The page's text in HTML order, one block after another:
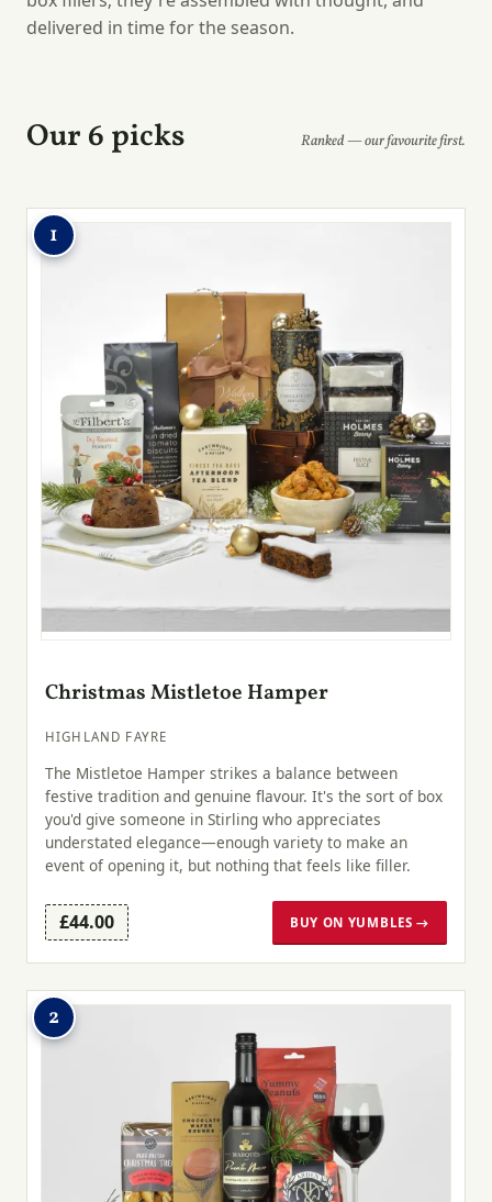
delivered in time for the season.
Our 6 picks Ranked — our favourite first.
1
Christmas Mistletoe Hamper
HIGHLAND FAYRE
The Mistletoe Hamper strikes a balance between
festive tradition and genuine flavour. It's the sort of box
you'd give someone in Stirling who appreciates
understated elegance—enough variety to make an
event of opening it, but nothing that feels like filler.
£44.00 BUY ON YUMBLES →
2